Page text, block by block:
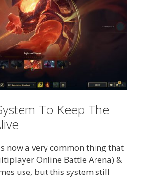
To Keep The
now a very common thing that
Online Battle Arena) &
use, but this system still